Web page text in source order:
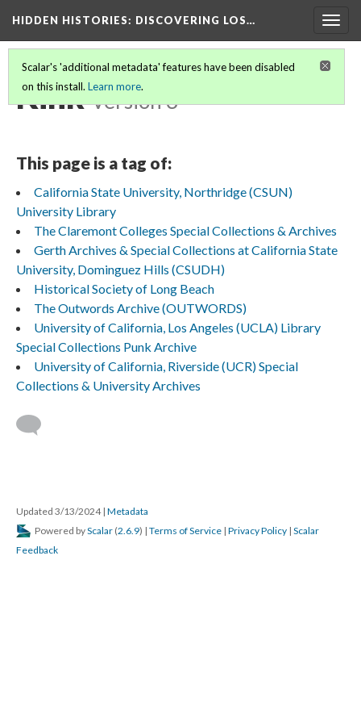
HIDDEN HISTORIES: DISCOVERING LOS…
Scalar's 'additional metadata' features have been disabled
on this install. Learn more.
Kink Version 3
This page is a tag of:
California State University, Northridge (CSUN)
University Library
The Claremont Colleges Special Collections & Archives
Gerth Archives & Special Collections at California State
University, Dominguez Hills (CSUDH)
Historical Society of Long Beach
The Outwords Archive (OUTWORDS)
University of California, Los Angeles (UCLA) Library
Special Collections Punk Archive
University of California, Riverside (UCR) Special
Collections & University Archives
Updated 3/13/2024 | Metadata
Powered byScalar (2.6.9) | Terms of Service | Privacy Policy | Scalar
Feedback